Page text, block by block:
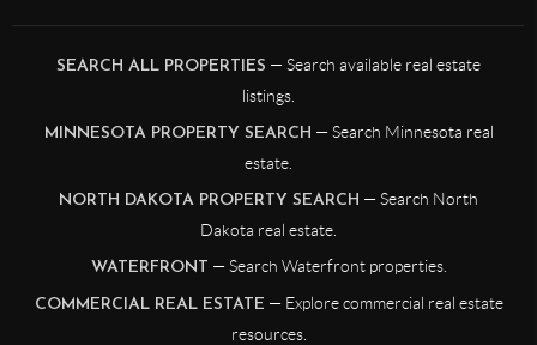
SEARCH ALL PROPERTIES — Search available real estate
listings.
MINNESOTA PROPERTY SEARCH — Search Minnesota real
estate.
NORTH DAKOTA PROPERTY SEARCH — Search North
Dakota real estate.
WATERFRONT — Search Waterfront properties.
COMMERCIAL REAL ESTATE — Explore commercial real estate
resources.